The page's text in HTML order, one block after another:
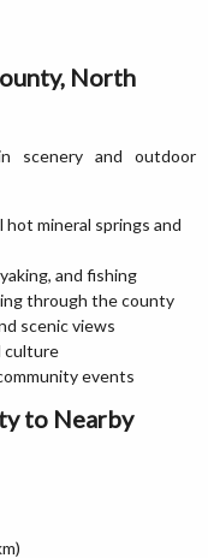
North
scenery and outdoor
mineral springs and
and fishing
through the county
scenic views
culture
events
to Nearby